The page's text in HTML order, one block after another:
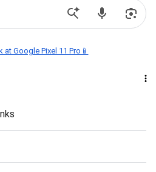
at Google Pixel 11 Pro📱